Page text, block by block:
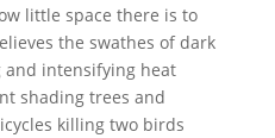
little space there is to
the swathes of dark
intensifying heat
shading trees and
killing two birds